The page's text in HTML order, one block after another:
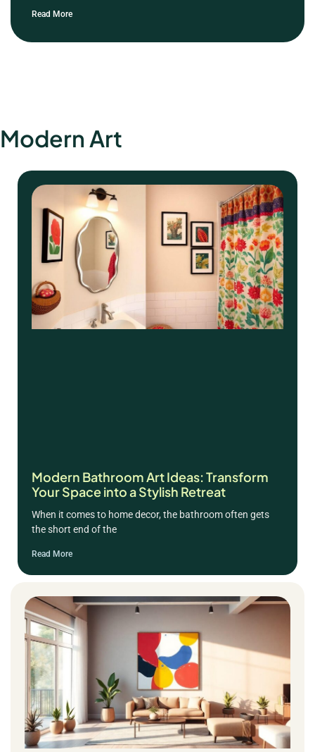
Read More
Modern Art
Modern Bathroom Art Ideas: Transform
Your Space into a Stylish Retreat
When it comes to home decor, the bathroom often gets
the short end of the
Read More